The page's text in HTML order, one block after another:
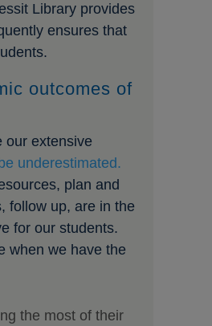
Library provides
ensures that
outcomes of
our extensive
underestimated.
plan and
follow up, are in the
for our students.
when we have the
the most of their